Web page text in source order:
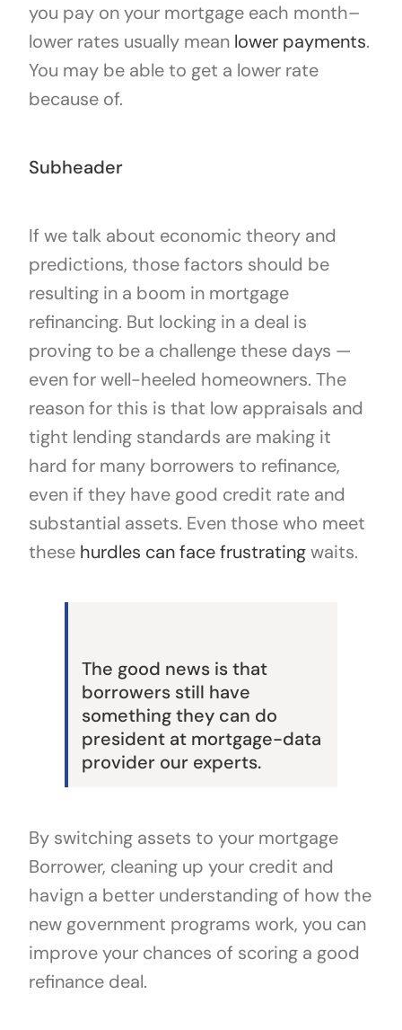
you pay on your mortgage each month–
lower rates usually mean lower payments.
You may be able to get a lower rate
because of.
Subheader
If we talk about economic theory and
predictions, those factors should be
resulting in a boom in mortgage
refinancing. But locking in a deal is
proving to be a challenge these days —
even for well-heeled homeowners. The
reason for this is that low appraisals and
tight lending standards are making it
hard for many borrowers to refinance,
even if they have good credit rate and
substantial assets. Even those who meet
these hurdles can face frustratingwaits.
The good news is that
borrowers still have
something they can do
president at mortgage-data
provider our experts.
By switching assets to your mortgage
Borrower, cleaning up your credit and
havign a better understanding of how the
new government programs work, you can
improve your chances of scoring a good
refinance deal.